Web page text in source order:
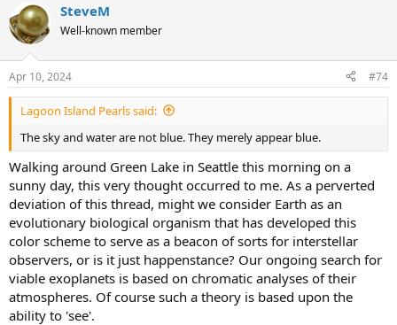
c
t
i
s
:
SteveM
Well-known member
Apr 10, 2024 #74
Lagoon Island Pearls said:
The sky and water are not blue. They merely appear blue.
Walking around Green Lake in Seattle this morning on a
sunny day, this very thought occurred to me. As a perverted
deviation of this thread, might we consider Earth as an
evolutionary biological organism that has developed this
color scheme to serve as a beacon of sorts for interstellar
observers, or is it just happenstance? Our ongoing search for
viable exoplanets is based on chromatic analyses of their
atmospheres. Of course such a theory is based upon the
ability to 'see'.